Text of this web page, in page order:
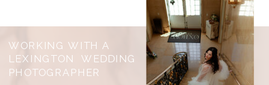
WORKING WITH A
LEXINGTON WEDDING
PHOTOGRAPHER